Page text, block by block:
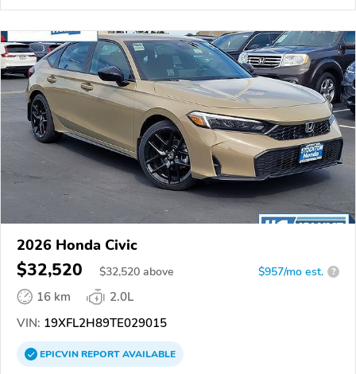
2026 Honda Civic
$32,520 $32,520 above $957/mo est. ?
16 km
2.0L
VIN: 19XFL2H89TE029015
EPICVINREPORTAVAILABLE